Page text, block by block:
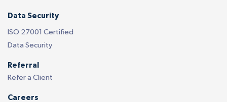
Data Security
ISO 27001 Certified
Data Security
Referral
Refer a Client
Careers